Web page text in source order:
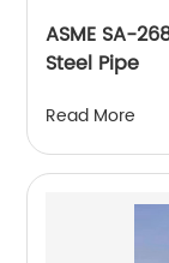
ASME SA-
Steel Pipe
Read More